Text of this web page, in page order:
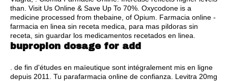
than. Visit Us Online & Save Up To 70%. Oxycodone is a
medicine processed from thebaine, of Opium. Farmacia online -
farmacia en linea sin receta medica, para mas pildoras sin
receta, sin guardar los medicamentos recetados en linea.
bupropion dosage for add
. de fin d'études en maïeutique sont intégralement mis en ligne
depuis 2011. Tu parafarmacia online de confianza. Levitra 20mg